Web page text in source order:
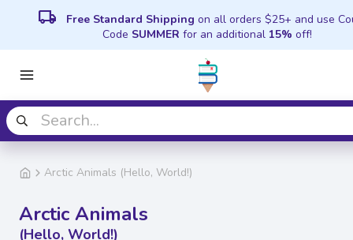
local_shipping Free Standard Shipping on all orders $25+ and use
Code SUMMER for an additional 15% off!
Arctic Animals (Hello, World!)
Arctic Animals
(Hello, World!)